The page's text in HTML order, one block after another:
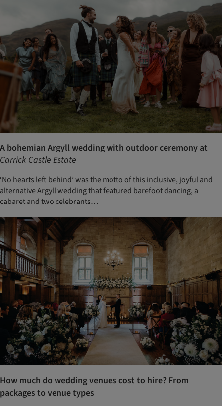
A bohemian Argyll wedding with outdoor ceremony at
Carrick Castle Estate
‘No hearts left behind’ was the motto of this inclusive, joyful and
alternative Argyll wedding that featured barefoot dancing, a
cabaret and two celebrants…
How much do wedding venues cost to hire? From
packages to venue types